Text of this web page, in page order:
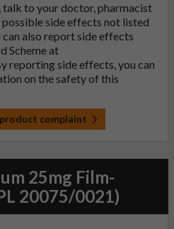
talk to your doctor, pharmacist
possible side effects not listed
also report side effects
Scheme at
reporting side effects, you can
on the safety of this
complaint
25mg Film-
20075/0021)